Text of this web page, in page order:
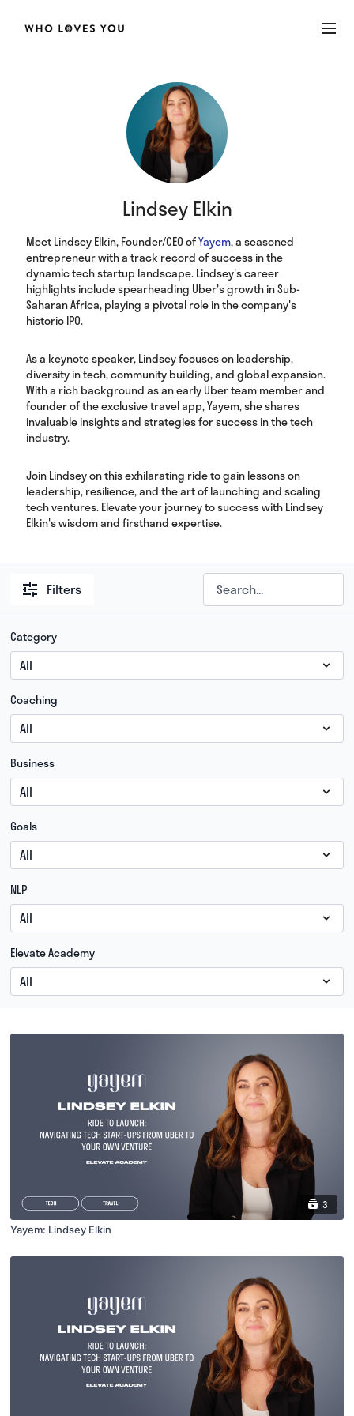
Lindsey Elkin
Meet Lindsey Elkin, Founder/CEO ofYayem, a seasoned
entrepreneur with a track record of success in the
dynamic tech startup landscape. Lindsey's career
highlights include spearheading Uber's growth in Sub-
Saharan Africa, playing a pivotal role in the company's
historic IPO.
As a keynote speaker, Lindsey focuses on leadership,
diversity in tech, community building, and global expansion.
With a rich background as an early Uber team member and
founder of the exclusive travel app, Yayem, she shares
invaluable insights and strategies for success in the tech
industry.
Join Lindsey on this exhilarating ride to gain lessons on
leadership, resilience, and the art of launching and scaling
tech ventures. Elevate your journey to success with Lindsey
Elkin's wisdom and firsthand expertise.
Filters
Category
Coaching
Business
Goals
NLP
Elevate Academy
3
Yayem: Lindsey Elkin